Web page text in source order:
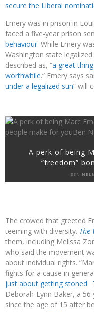
secure the Liberal
Emery was in prison in
faced a five-year prison
behaviour. While Emery
Washington state
described as, “a great
worthwhile.” Emery says
under a legalized sun” will
A perk of being
“freedom”
BEN
The crowed that greeted
teeming with diversity. The
them, including Melissa
who said the movement
about individual rights.
fights for a cause in
just about getting stoned.
Deborah-Lynn Baker, a
since the age of 15 after